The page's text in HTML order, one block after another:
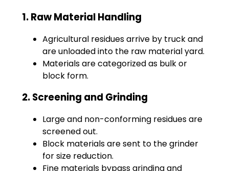
1. Raw Material Handling
Agricultural residues arrive by truck and
are unloaded into the raw material yard.
Materials are categorized as bulk or
block form.
2. Screening and Grinding
Large and non-conforming residues are
screened out.
Block materials are sent to the grinder
for size reduction.
Fine materials bypass grinding and